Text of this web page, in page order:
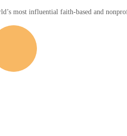
most influential faith-based and